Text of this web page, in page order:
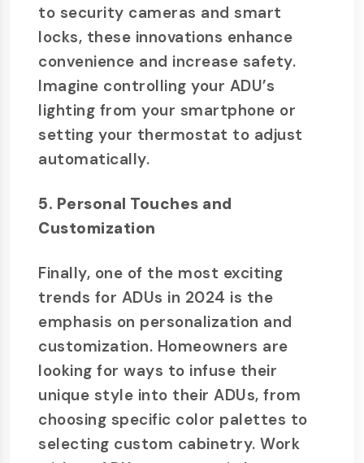
to security cameras and smart
locks, these innovations enhance
convenience and increase safety.
Imagine controlling your ADU’s
lighting from your smartphone or
setting your thermostat to adjust
automatically.
5. Personal Touches and
Customization
Finally, one of the most exciting
trends for ADUs in 2024 is the
emphasis on personalization and
customization. Homeowners are
looking for ways to infuse their
unique style into their ADUs, from
choosing specific color palettes to
selecting custom cabinetry. Work